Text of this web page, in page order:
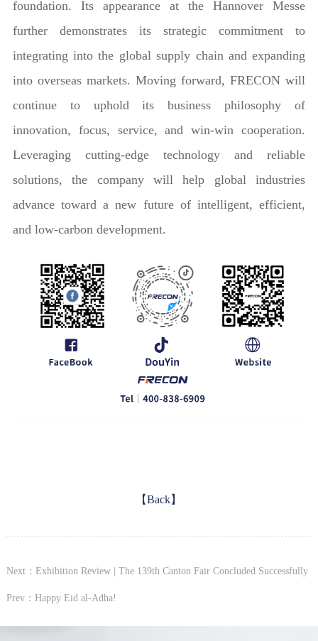
foundation. Its appearance at the Hannover Messe
further demonstrates its strategic commitment to
integrating into the global supply chain and expanding
into overseas markets. Moving forward, FRECON will
continue to uphold its business philosophy of
innovation, focus, service, and win-win cooperation.
Leveraging cutting-edge technology and reliable
solutions, the company will help global industries
advance toward a new future of intelligent, efficient,
and low-carbon development.
【Back】
Next：Exhibition Review | The 139th Canton Fair Concluded Successfully
Prev：Happy Eid al-Adha!